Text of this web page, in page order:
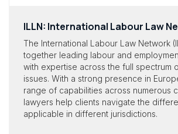
ILLN: International Labour Law
The International Labour Law Network
together leading labour and
with expertise across the full spectrum
issues. With a strong presence in
range of capabilities across numerous
lawyers help clients navigate the
applicable in different jurisdictions.